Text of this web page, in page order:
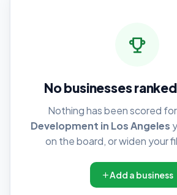
No businesses
Nothing has been scored for
Development in Los Angeles
on the board, or widen your
Add a business